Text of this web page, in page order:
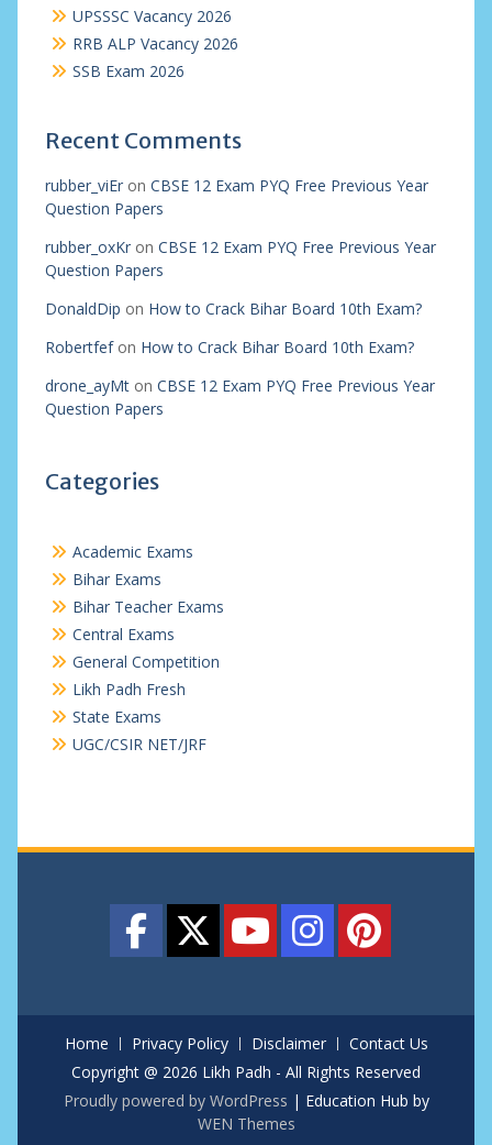
UPSSSC Vacancy 2026
RRB ALP Vacancy 2026
SSB Exam 2026
Recent Comments
rubber_viEron CBSE 12 Exam PYQ Free Previous Year
Question Papers
rubber_oxKron CBSE 12 Exam PYQ Free Previous Year
Question Papers
DonaldDip on How to Crack Bihar Board 10th Exam?
Robertfefon How to Crack Bihar Board 10th Exam?
drone_ayMton CBSE 12 Exam PYQ Free Previous Year
Question Papers
Categories
Academic Exams
Bihar Exams
Bihar Teacher Exams
Central Exams
General Competition
Likh Padh Fresh
State Exams
UGC/CSIR NET/JRF
Home Privacy Policy Disclaimer
Contact Us
Copyright @ 2026 Likh Padh - All Rights Reserved
Proudly powered by WordPress | Education Hub by
WEN Themes